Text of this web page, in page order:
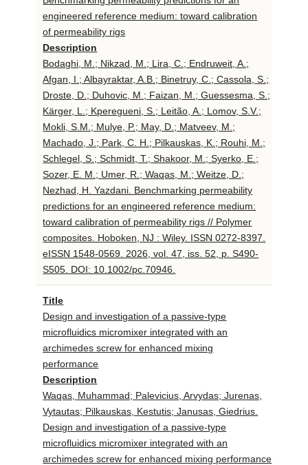
engineered reference medium: toward calibration
of permeability rigs
Description
Bodaghi, M.; Nikzad, M.; Lira, C.; Endruweit, A.;
Afgan, I.; Albayraktar, A.B.; Binetruy, C.; Cassola, S.;
Droste, D.; Duhovic, M.; Faizan, M.; Guessesma, S.;
Kärger, L.; Kperegueni, S.; Leitão, A.; Lomov, S.V.;
Mokli, S.M.; Mulye, P.; May, D.; Matveev, M.;
Machado, J.; Park, C. H.; Pilkauskas, K.; Rouhi, M.;
Schlegel, S.; Schmidt, T.; Shakoor, M.; Syerko, E.;
Sozer, E. M.; Umer, R.; Waqas, M.; Weitze, D.;
Nezhad, H. Yazdani. Benchmarking permeability
predictions for an engineered reference medium:
toward calibration of permeability rigs // Polymer
composites. Hoboken, NJ : Wiley. ISSN 0272-8397.
eISSN 1548-0569. 2026, vol. 47, iss. 52, p. S490-
S505. DOI: 10.1002/pc.70946.
Title
Design and investigation of a passive-type
microfluidics micromixer integrated with an
archimedes screw for enhanced mixing
performance
Description
Waqas, Muhammad; Palevicius, Arvydas; Jurenas,
Vytautas; Pilkauskas, Kestutis; Janusas, Giedrius.
Design and investigation of a passive-type
microfluidics micromixer integrated with an
archimedes screw for enhanced mixing performance